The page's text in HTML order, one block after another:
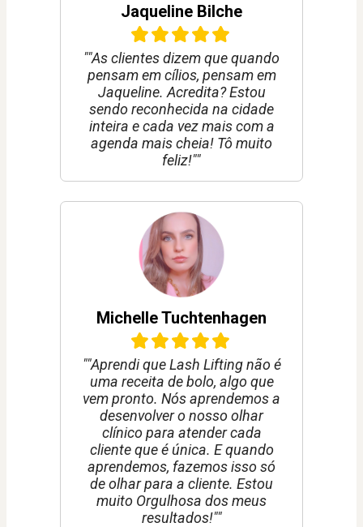
Jaqueline Bilche
""As clientes dizem que quando
pensam em cílios, pensam em
Jaqueline. Acredita? Estou
sendo reconhecida na cidade
inteira e cada vez mais com a
agenda mais cheia! Tô muito
feliz!""
Michelle Tuchtenhagen
""Aprendi que Lash Lifting não é
uma receita de bolo, algo que
vem pronto. Nós aprendemos a
desenvolver o nosso olhar
clínico para atender cada
cliente que é única. E quando
aprendemos, fazemos isso só
de olhar para a cliente. Estou
muito Orgulhosa dos meus
resultados!""